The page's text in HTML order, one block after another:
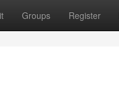
Groups Register